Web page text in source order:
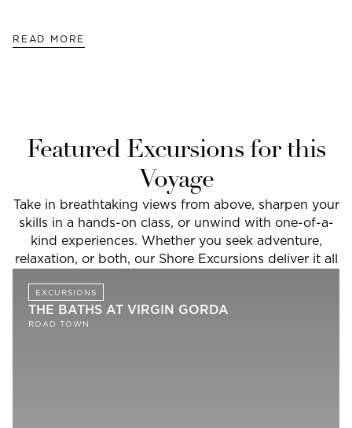
READ MORE
Featured Excursions for this
Voyage
Take in breathtaking views from above, sharpen your
skills in a hands-on class, or unwind with one-of-a-
kind experiences. Whether you seek adventure,
relaxation, or both, our Shore Excursions deliver it all
EXCURSIONS
THE BATHS AT VIRGIN GORDA
ROAD TOWN